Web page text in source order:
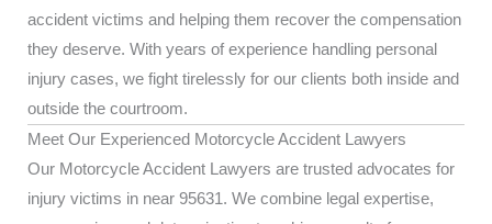
accident victims and helping them recover the compensation
they deserve. With years of experience handling personal
injury cases, we fight tirelessly for our clients both inside and
outside the courtroom.
Meet Our Experienced Motorcycle Accident Lawyers
Our Motorcycle Accident Lawyers are trusted advocates for
injury victims in near 95631. We combine legal expertise,